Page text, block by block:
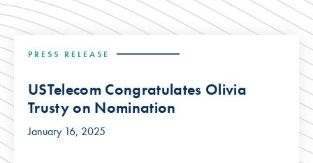
PRESS RELEASE
USTelecom Congratulates Olivia
Trusty on Nomination
January 16, 2025